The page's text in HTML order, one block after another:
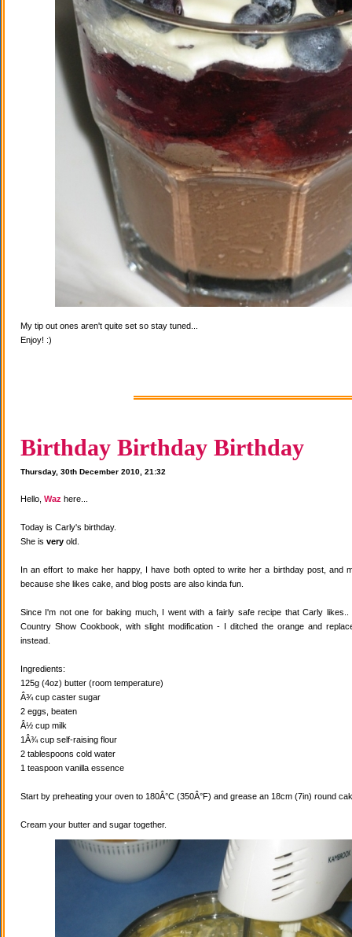
My tip out ones aren't quite set so stay tuned...
Enjoy! :)
Birthday Birthday Birthday
Thursday, 30th December 2010, 21:32
Hello, Waz here...
Today is Carly's birthday.
She is very old.
In an effort to make her happy, I have both opted to write her a birthday post, and
because she likes cake, and blog posts are also kinda fun.
Since I'm not one for baking much, I went with a fairly safe recipe that Carly
Country Show Cookbook, with slight modification - I ditched the orange and
instead.
Ingredients:
125g (4oz) butter (room temperature)
Â¾ cup caster sugar
2 eggs, beaten
Â½ cup milk
1Â¾ cup self-raising flour
2 tablespoons cold water
1 teaspoon vanilla essence
Start by preheating your oven to 180Â°C (350Â°F) and grease an 18cm (7in) round
Cream your butter and sugar together.